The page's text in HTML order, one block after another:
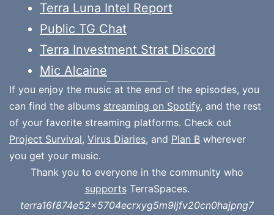
Terra Luna Intel Report
Public TG Chat
Terra Investment Strat Discord
Mic Alcaine
If you enjoy the music at the end of the episodes, you
can find the albums streaming on Spotify, and the rest
of your favorite streaming platforms. Check out
Project Survival, Virus Diaries, and Plan B wherever
you get your music.
Thank you to everyone in the community who
supportsTerraSpaces.
terra16f874e52x5704ecrxyg5m9ljfv20cn0hajpng7